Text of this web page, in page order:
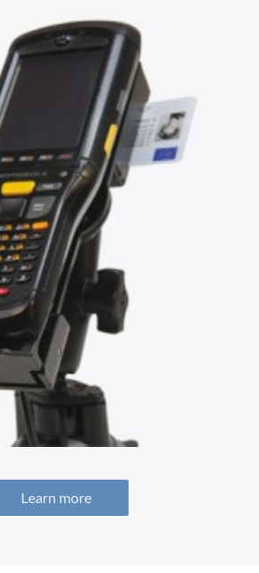
Learn more